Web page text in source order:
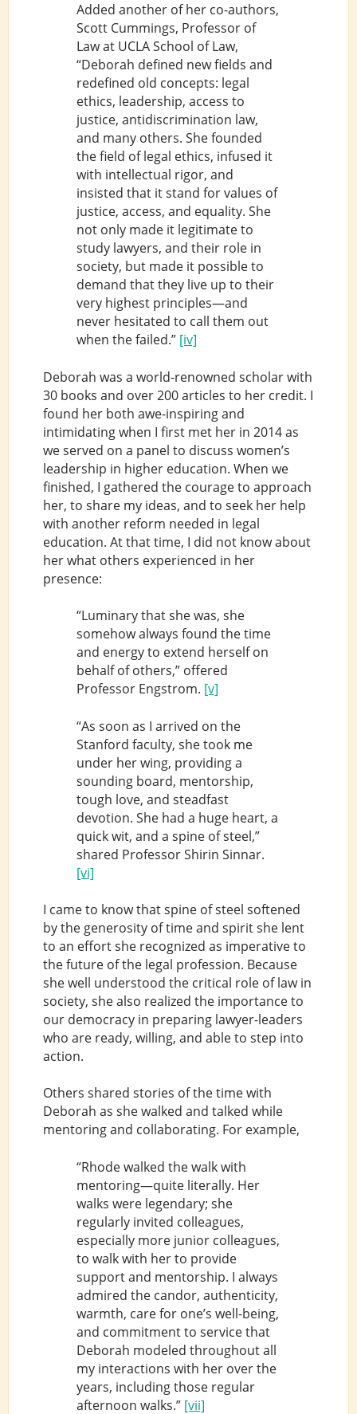
Added another of her co-authors,
Scott Cummings, Professor of
Law at UCLA School of Law,
“Deborah defined new fields and
redefined old concepts: legal
ethics, leadership, access to
justice, antidiscrimination law,
and many others. She founded
the field of legal ethics, infused it
with intellectual rigor, and
insisted that it stand for values of
justice, access, and equality. She
not only made it legitimate to
study lawyers, and their role in
society, but made it possible to
demand that they live up to their
very highest principles—and
never hesitated to call them out
when the failed.” [iv]
Deborah was a world-renowned scholar with
30 books and over 200 articles to her credit. I
found her both awe-inspiring and
intimidating when I first met her in 2014 as
we served on a panel to discuss women’s
leadership in higher education. When we
finished, I gathered the courage to approach
her, to share my ideas, and to seek her help
with another reform needed in legal
education. At that time, I did not know about
her what others experienced in her
presence:
“Luminary that she was, she
somehow always found the time
and energy to extend herself on
behalf of others,” offered
Professor Engstrom. [v]
“As soon as I arrived on the
Stanford faculty, she took me
under her wing, providing a
sounding board, mentorship,
tough love, and steadfast
devotion. She had a huge heart, a
quick wit, and a spine of steel,”
shared Professor Shirin Sinnar.
[vi]
I came to know that spine of steel softened
by the generosity of time and spirit she lent
to an effort she recognized as imperative to
the future of the legal profession. Because
she well understood the critical role of law in
society, she also realized the importance to
our democracy in preparing lawyer-leaders
who are ready, willing, and able to step into
action.
Others shared stories of the time with
Deborah as she walked and talked while
mentoring and collaborating. For example,
“Rhode walked the walk with
mentoring—quite literally. Her
walks were legendary; she
regularly invited colleagues,
especially more junior colleagues,
to walk with her to provide
support and mentorship. I always
admired the candor, authenticity,
warmth, care for one’s well-being,
and commitment to service that
Deborah modeled throughout all
my interactions with her over the
years, including those regular
afternoon walks.” [vii]